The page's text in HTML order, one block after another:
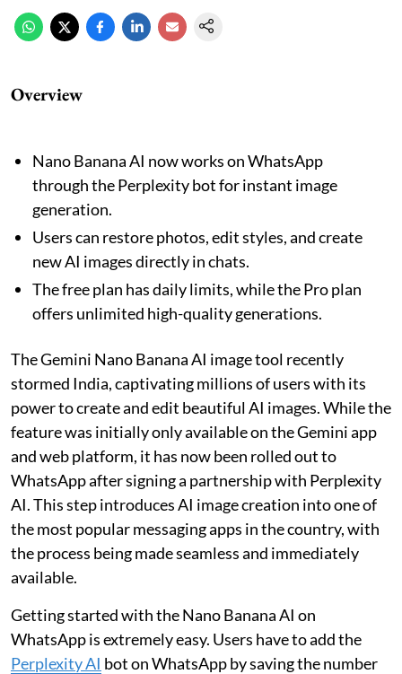
Overview
Nano Banana AI now works on WhatsApp
through the Perplexity bot for instant image
generation.
Users can restore photos, edit styles, and create
new AI images directly in chats.
The free plan has daily limits, while the Pro plan
offers unlimited high-quality generations.
The Gemini Nano Banana AI image tool recently
stormed India, captivating millions of users with its
power to create and edit beautiful AI images. While the
feature was initially only available on the Gemini app
and web platform, it has now been rolled out to
WhatsApp after signing a partnership with Perplexity
AI. This step introduces AI image creation into one of
the most popular messaging apps in the country, with
the process being made seamless and immediately
available.
Getting started with the Nano Banana AI on
WhatsApp is extremely easy. Users have to add the
Perplexity AI bot on WhatsApp by saving the number